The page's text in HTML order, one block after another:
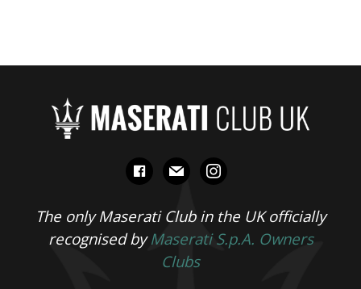
facebook
mail instagram
The only Maserati Club in the UK officially
recognised byMaserati S.p.A. Owners
Clubs